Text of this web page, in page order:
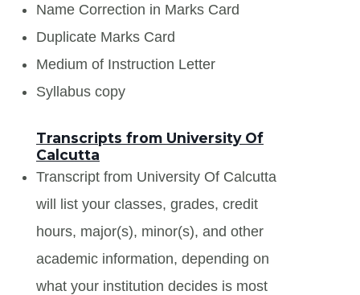
Name Correction in Marks Card
Duplicate Marks Card
Medium of Instruction Letter
Syllabus copy
Transcripts from University Of
Calcutta
Transcript from University Of Calcutta
will list your classes, grades, credit
hours, major(s), minor(s), and other
academic information, depending on
what your institution decides is most